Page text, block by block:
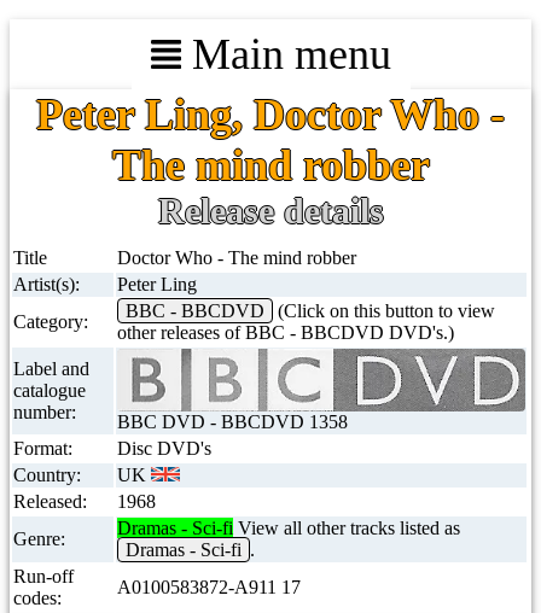
Main menu
Peter Ling, Doctor Who -
The mind robber
Release details
Title
Doctor Who - The mind robber
Artist(s):
Peter Ling
Category:
BBC - BBCDVD
(Click on this button to view
other releases of BBC - BBCDVD DVD's.)
Label and
catalogue
number:
BBC DVD - BBCDVD 1358
Format:
Disc DVD's
Country:
UK
Released:
1968
Genre:
Dramas - Sci-fi View all other tracks listed as
Dramas - Sci-fi .
Run-off
codes:
A0100583872-A911 17